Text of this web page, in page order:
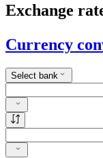
Exchange
Currency
Select bank